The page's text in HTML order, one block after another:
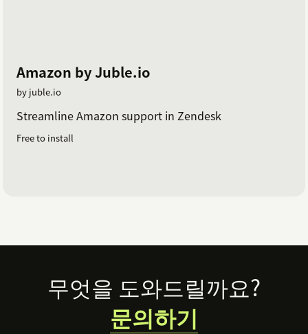
Amazon by Juble.io
by juble.io
Streamline Amazon support in Zendesk
Free to install
Footer무엇을 도와드릴까요?
문의하기